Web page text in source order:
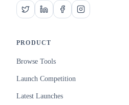
PRODUCT
Browse Tools
Launch Competition
Latest Launches